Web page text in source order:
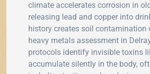
climate accelerates corrosion in
releasing lead and copper into
history creates soil contamination
heavy metals assessment in
protocols identify invisible toxins
accumulate silently in the body,